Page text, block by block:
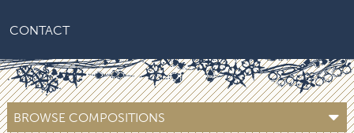
CONTACT
BROWSE COMPOSITIONS